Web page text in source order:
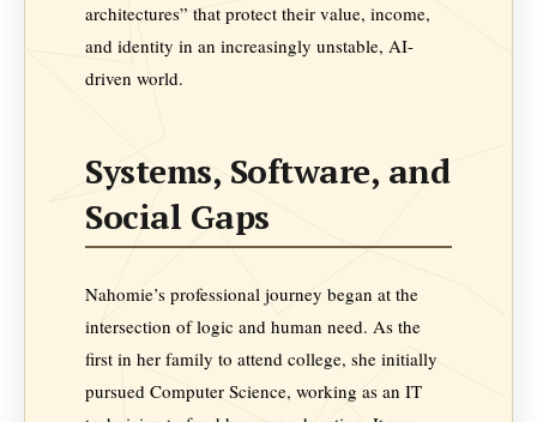
architectures” that protect their value, income,
and identity in an increasingly unstable, AI-
driven world.
Systems, Software, and
Social Gaps
Nahomie’s professional journey began at the
intersection of logic and human need. As the
first in her family to attend college, she initially
pursued Computer Science, working as an IT